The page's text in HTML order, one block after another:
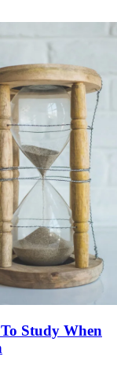
Study When